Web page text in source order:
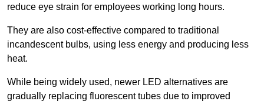
reduce eye strain for employees working long hours.
They are also cost-effective compared to traditional
incandescent bulbs, using less energy and producing less
heat.
While being widely used, newer LED alternatives are
gradually replacing fluorescent tubes due to improved